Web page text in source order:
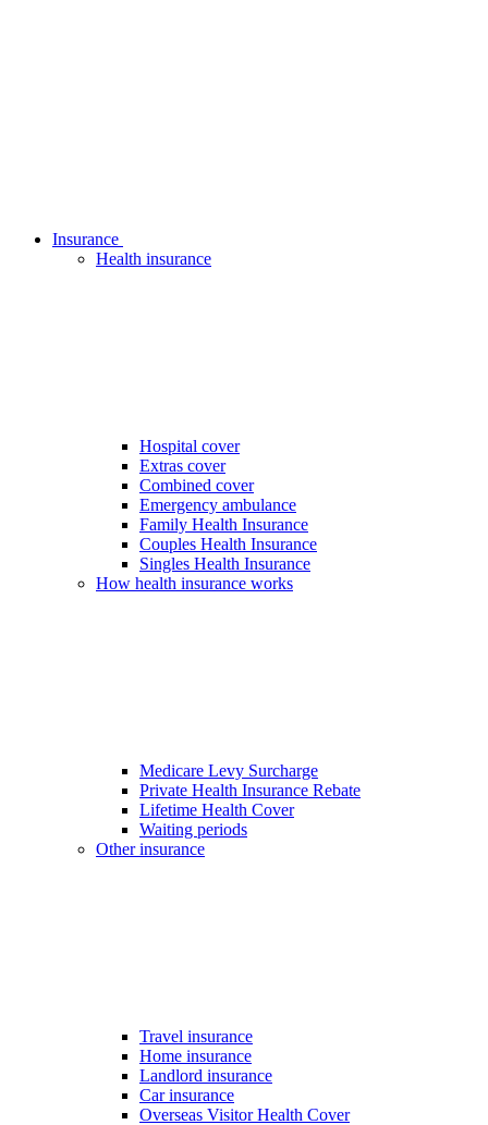
Insurance
Health insurance
Hospital cover
Extras cover
Combined cover
Emergency ambulance
Family Health Insurance
Couples Health Insurance
Singles Health Insurance
How health insurance works
Medicare Levy Surcharge
Private Health Insurance Rebate
Lifetime Health Cover
Waiting periods
Other insurance
Travel insurance
Home insurance
Landlord insurance
Car insurance
Overseas Visitor Health Cover